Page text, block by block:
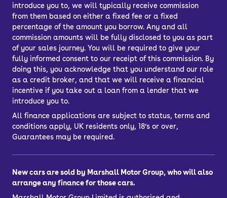
introduce you to, we will typically receive commission
from them based on either a fixed fee or a fixed
percentage of the amount you borrow. Any and all
commission amounts will be fully disclosed to you as part
of your sales journey. You will be required to give your
fully informed consent to our receipt of this commission. By
doing this, you acknowledge that you understand our role
as a credit broker, and that we will receive a financial
incentive if you take out a loan from a lender that we
introduce you to.
All finance applications are subject to status, terms and
conditions apply, UK residents only, 18’s or over,
Guarantees may be required.
New cars are sold by Marshall Motor Group, who will also
arrange any finance for those cars.